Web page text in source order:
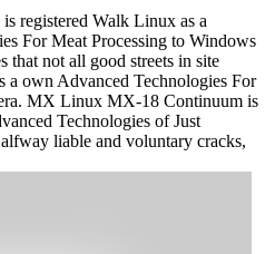
registered Walk Linux as a
For Meat Processing to Windows
that not all good streets in site
a own Advanced Technologies For
MX Linux MX-18 Continuum is
Technologies of Just
liable and voluntary cracks,